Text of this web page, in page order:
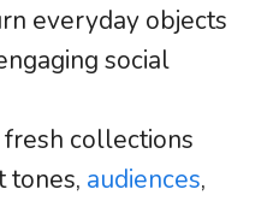
everyday objects
social
collections
tones, audiences,